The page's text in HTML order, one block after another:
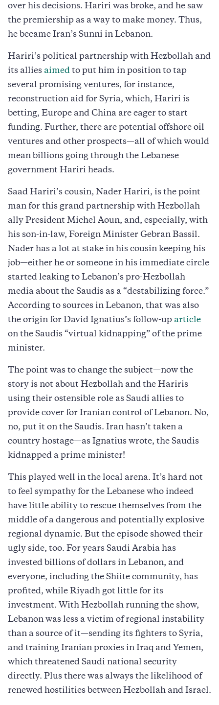
over his decisions. Hariri was broke, and he saw
the premiership as a way to make money. Thus,
he became Iran’s Sunni in Lebanon.
Hariri’s political partnership with Hezbollah and
its allies aimed to put him in position to tap
several promising ventures, for instance,
reconstruction aid for Syria, which, Hariri is
betting, Europe and China are eager to start
funding. Further, there are potential offshore oil
ventures and other prospects—all of which would
mean billions going through the Lebanese
government Hariri heads.
Saad Hariri’s cousin, Nader Hariri, is the point
man for this grand partnership with Hezbollah
ally President Michel Aoun, and, especially, with
his son-in-law, Foreign Minister Gebran Bassil.
Nader has a lot at stake in his cousin keeping his
job—either he or someone in his immediate circle
started leaking to Lebanon’s pro-Hezbollah
media about the Saudis as a “destabilizing force.”
According to sources in Lebanon, that was also
the origin for David Ignatius’s follow-up article
on the Saudis “virtual kidnapping” of the prime
minister.
The point was to change the subject—now the
story is not about Hezbollah and the Hariris
using their ostensible role as Saudi allies to
provide cover for Iranian control of Lebanon. No,
no, put it on the Saudis. Iran hasn’t taken a
country hostage—as Ignatius wrote, the Saudis
kidnapped a prime minister!
This played well in the local arena. It’s hard not
to feel sympathy for the Lebanese who indeed
have little ability to rescue themselves from the
middle of a dangerous and potentially explosive
regional dynamic. But the episode showed their
ugly side, too. For years Saudi Arabia has
invested billions of dollars in Lebanon, and
everyone, including the Shiite community, has
profited, while Riyadh got little for its
investment. With Hezbollah running the show,
Lebanon was less a victim of regional instability
than a source of it—sending its fighters to Syria,
and training Iranian proxies in Iraq and Yemen,
which threatened Saudi national security
directly. Plus there was always the likelihood of
renewed hostilities between Hezbollah and Israel.